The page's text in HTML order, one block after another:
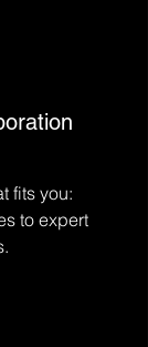
fits you:
to expert